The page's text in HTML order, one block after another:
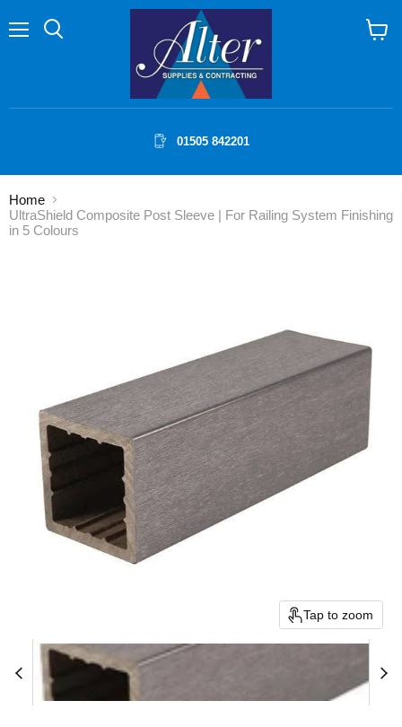
01505 842201
Home
UltraShield Composite Post Sleeve | For Railing System Finishing
in 5 Colours
Tap to zoom